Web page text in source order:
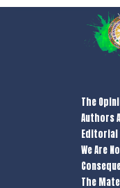
The
Authors
Editorial
We Are
The